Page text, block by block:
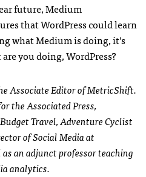
future, Medium
that WordPress could learn
what Medium is doing, it’s
you doing, WordPress?
Associate Editor of MetricShift.
the Associated Press,
Travel, Adventure Cyclist
of Social Media at
an adjunct professor teaching
analytics.